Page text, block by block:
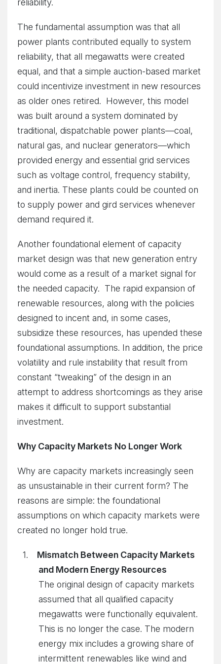
reliability.
The fundamental assumption was that all
power plants contributed equally to system
reliability, that all megawatts were created
equal, and that a simple auction-based market
could incentivize investment in new resources
as older ones retired. However, this model
was built around a system dominated by
traditional, dispatchable power plants—coal,
natural gas, and nuclear generators—which
provided energy and essential grid services
such as voltage control, frequency stability,
and inertia. These plants could be counted on
to supply power and gird services whenever
demand required it.
Another foundational element of capacity
market design was that new generation entry
would come as a result of a market signal for
the needed capacity. The rapid expansion of
renewable resources, along with the policies
designed to incent and, in some cases,
subsidize these resources, has upended these
foundational assumptions. In addition, the price
volatility and rule instability that result from
constant “tweaking” of the design in an
attempt to address shortcomings as they arise
makes it difficult to support substantial
investment.
Why Capacity Markets No Longer Work
Why are capacity markets increasingly seen
as unsustainable in their current form? The
reasons are simple: the foundational
assumptions on which capacity markets were
created no longer hold true.
Mismatch Between Capacity Markets
and Modern Energy Resources
The original design of capacity markets
assumed that all qualified capacity
megawatts were functionally equivalent.
This is no longer the case. The modern
energy mix includes a growing share of
intermittent renewables like wind and